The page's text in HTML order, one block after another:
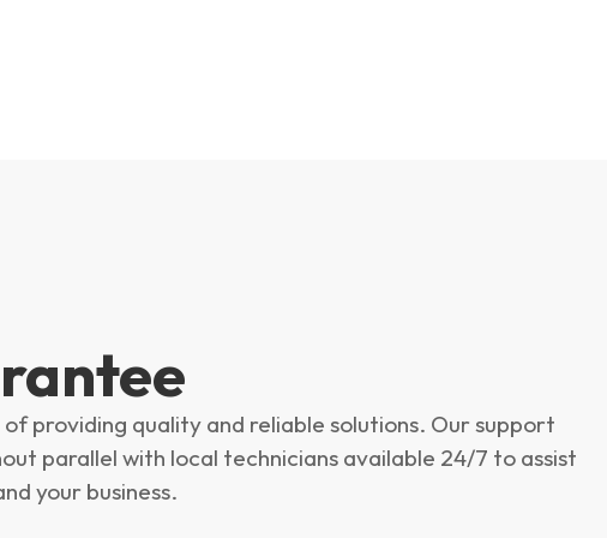
providing quality and reliable solutions. Our support
parallel with local technicians available 24/7 to assist
your business.